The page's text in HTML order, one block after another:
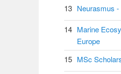
13 Neurasmus
14 Marine
Europe
15 MSc